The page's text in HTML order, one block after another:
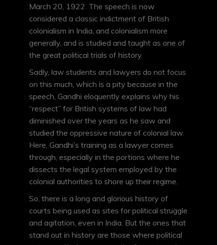
March 20, 1922. The speech is now
considered a classic indictment of British
colonialism in India, and colonialism more
generally, and is studied and taught as one of
the great political trials of history.
Sadly, law students and lawyers do not focus
on this much, which is a pity because in the
speech, Gandhi eloquently explains why his
“respect” for British systems of law had
diminished over the years as he saw and
studied the oppressive nature of colonial law.
Here, Gandhi’s training as a lawyer comes
through, especially in the portions where he
dissects the legal system employed by the
colonial authorities to shore up their regime.
So, there is a long and glorious history of
courts being used as sites for political struggle
and agitation, even in India. But the ones that
stand out in history are those where political